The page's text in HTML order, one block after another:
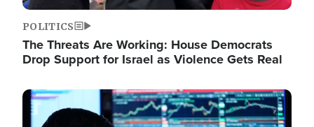
POLITICS
The Threats Are Working: House Democrats
Drop Support for Israel as Violence Gets Real
Image